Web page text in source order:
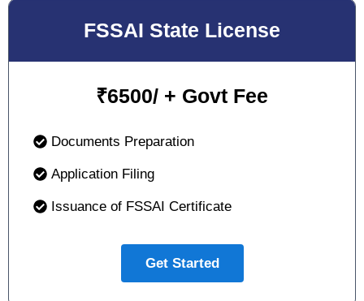
FSSAI State License
₹6500/ + Govt Fee
Documents Preparation
Application Filing
Issuance of FSSAI Certificate
Get Started